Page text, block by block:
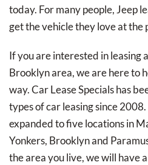
today. For many people, Jeep
get the vehicle they love at the
If you are interested in leasing
Brooklyn area, we are here to
way. Car Lease Specials has
types of car leasing since
expanded to five locations in
Yonkers, Brooklyn and
the area you live, we will have